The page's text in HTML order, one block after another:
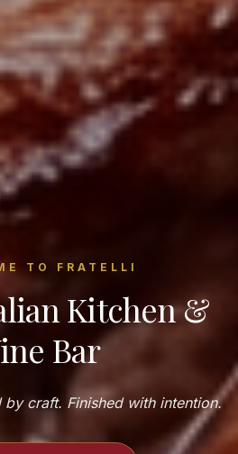
TO FRATELLI
Kitchen &
Bar
craft. Finished with intention.